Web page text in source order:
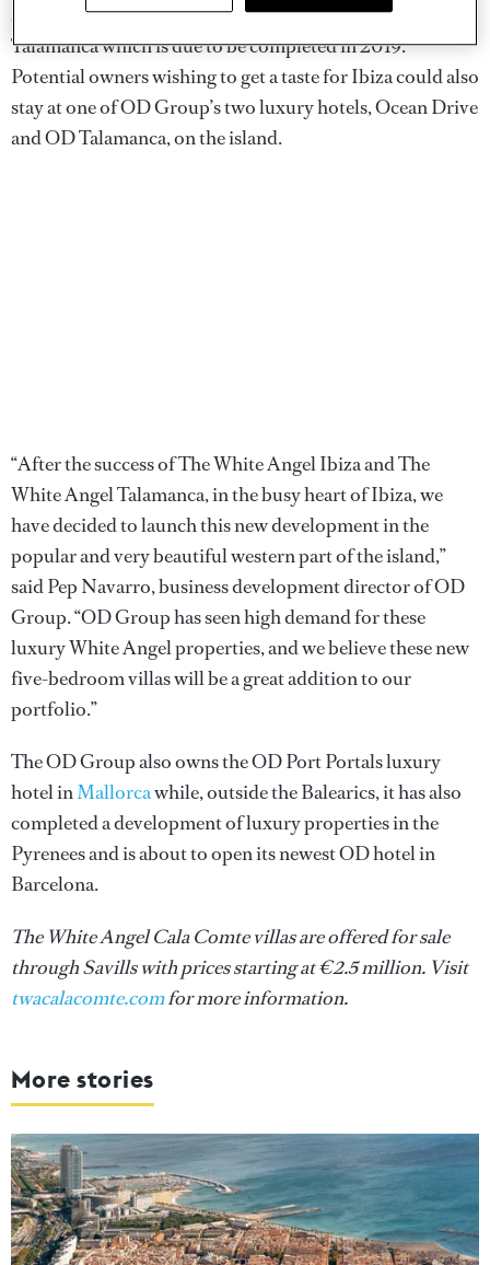
successful The White Angel and The White Angel
Talamanca which is due to be completed in 2019.
Potential owners wishing to get a taste for Ibiza could also
stay at one of OD Group’s two luxury hotels, Ocean Drive
and OD Talamanca, on the island.
“After the success of The White Angel Ibiza and The
White Angel Talamanca, in the busy heart of Ibiza, we
have decided to launch this new development in the
popular and very beautiful western part of the island,”
said Pep Navarro, business development director of OD
Group. “OD Group has seen high demand for these
luxury White Angel properties, and we believe these new
five-bedroom villas will be a great addition to our
portfolio.”
The OD Group also owns the OD Port Portals luxury
hotel inMallorcawhile, outside the Balearics, it has also
completed a development of luxury properties in the
Pyrenees and is about to open its newest OD hotel in
Barcelona.
The White Angel Cala Comte villas are offered for sale
through Savills with prices starting at €2.5 million. Visit
twacalacomte.comfor more information.
More stories